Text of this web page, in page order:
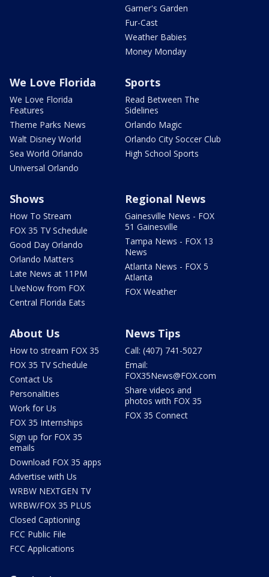
Garner's Garden
Fur-Cast
Weather Babies
Money Monday
We Love Florida
We Love Florida
Features
Theme Parks News
Walt Disney World
Sea World Orlando
Universal Orlando
Sports
Read Between The
Sidelines
Orlando Magic
Orlando City Soccer Club
High School Sports
Shows
How To Stream
FOX 35 TV Schedule
Good Day Orlando
Orlando Matters
Late News at 11PM
LIveNow from FOX
Central Florida Eats
Regional News
Gainesville News - FOX
51 Gainesville
Tampa News - FOX 13
News
Atlanta News - FOX 5
Atlanta
FOX Weather
About Us
How to stream FOX 35
FOX 35 TV Schedule
Contact Us
Personalities
Work for Us
FOX 35 Internships
Sign up for FOX 35
emails
Download FOX 35 apps
Advertise with Us
WRBW NEXTGEN TV
WRBW/FOX 35 PLUS
Closed Captioning
FCC Public File
FCC Applications
News Tips
Call: (407) 741-5027
Email:
FOX35News@FOX.com
Share videos and
photos with FOX 35
FOX 35 Connect